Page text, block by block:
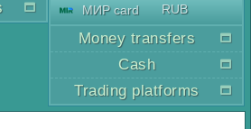
МИР card
RUB
Money transfers
Cash
Trading platforms